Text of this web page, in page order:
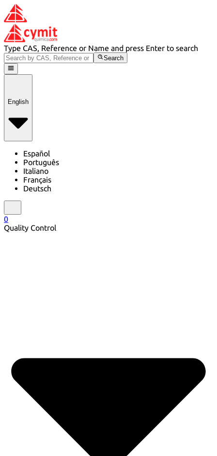
Type CAS, Reference or Name and press Enter to search
Search
English
Español
Português
Italiano
Français
Deutsch
0
Quality Control